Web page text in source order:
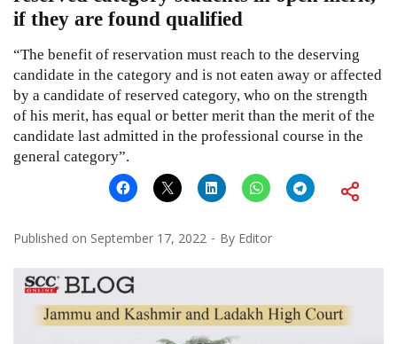
if they are found qualified
“The benefit of reservation must reach to the deserving
candidate in the category and is not eaten away or affected
by a candidate of reserved category, who on the strength
of his merit, has equal or better merit than the merit of the
candidate last admitted in the professional course in the
general category”.
Published on September 17, 2022 By Editor